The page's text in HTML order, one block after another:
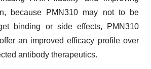
because PMN310 may not to be
binding or side effects, PMN310
an improved efficacy profile over
antibody therapeutics.